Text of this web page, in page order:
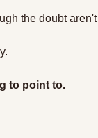
the doubt
to point to.